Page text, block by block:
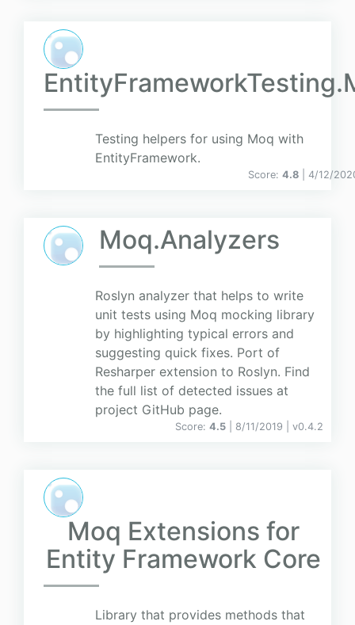
Testing helpers for using Moq with
EntityFramework.
Score: 4.8 | 4/12/
Moq.Analyzers
Roslyn analyzer that helps to write
unit tests using Moq mocking library
by highlighting typical errors and
suggesting quick fixes. Port of
Resharper extension to Roslyn. Find
the full list of detected issues at
project GitHub page.
Score: 4.5 | 8/11/2019 | v0.4.2
Moq Extensions for
Entity Framework Core
Library that provides methods that